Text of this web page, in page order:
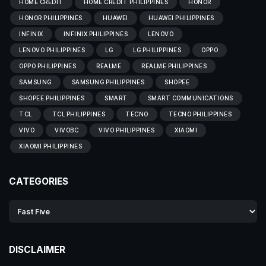
HOME CREDIT HOME CREDIT PHILIPPINES HONOR
HONOR PHILIPPINES HUAWEI HUAWEI PHILIPPINES
INFINIX INFINIX PHILIPPINES LENOVO
LENOVO PHILIPPINES LG LG PHILIPPINES OPPO
OPPO PHILIPPINES REALME REALME PHILIPPINES
SAMSUNG SAMSUNG PHILIPPINES SHOPEE
SHOPEE PHILIPPINES SMART SMART COMMUNICATIONS
TCL TCL PHILIPPINES TECNO TECNO PHILIPPINES
VIVO VIVOBC VIVO PHILIPPINES XIAOMI
XIAOMI PHILIPPINES
CATEGORIES
DISCLAIMER